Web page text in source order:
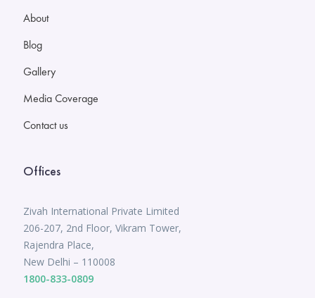
About
Blog
Gallery
Media Coverage
Contact us
Offices
Zivah International Private Limited
206-207, 2nd Floor, Vikram Tower,
Rajendra Place,
New Delhi – 110008
1800-833-0809